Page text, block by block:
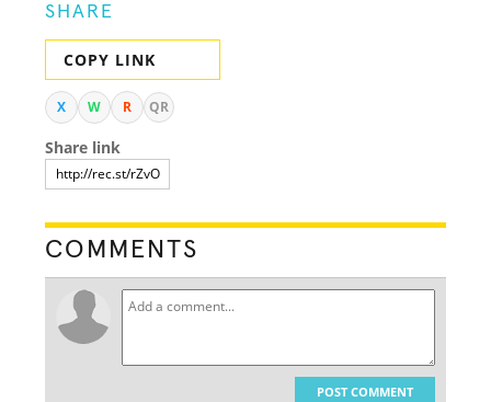
SHARE
COPY LINK
X W R QR
Share link
COMMENTS
POST COMMENT